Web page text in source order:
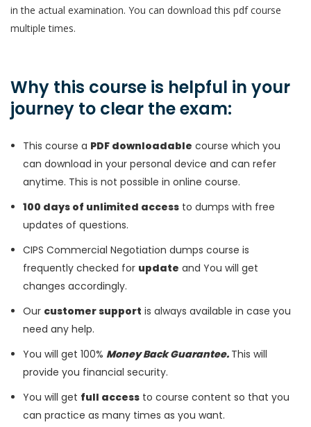
in the actual examination. You can download this pdf course
multiple times.
Why this course is helpful in your
journey to clear the exam:
This course a PDF downloadable course which you
can download in your personal device and can refer
anytime. This is not possible in online course.
100 days of unlimited access to dumps with free
updates of questions.
CIPS Commercial Negotiation dumps course is
frequently checked for update and You will get
changes accordingly.
Our customer support is always available in case you
need any help.
You will get 100% Money Back Guarantee. This will
provide you financial security.
You will get full access to course content so that you
can practice as many times as you want.